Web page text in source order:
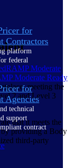
for
Contractors
platform
federal
for
Agencies
technical
support
contract
Moderate
Moderate Ready
meeting the
2 and Level 3
that it meets the
by providing a Body
third-party